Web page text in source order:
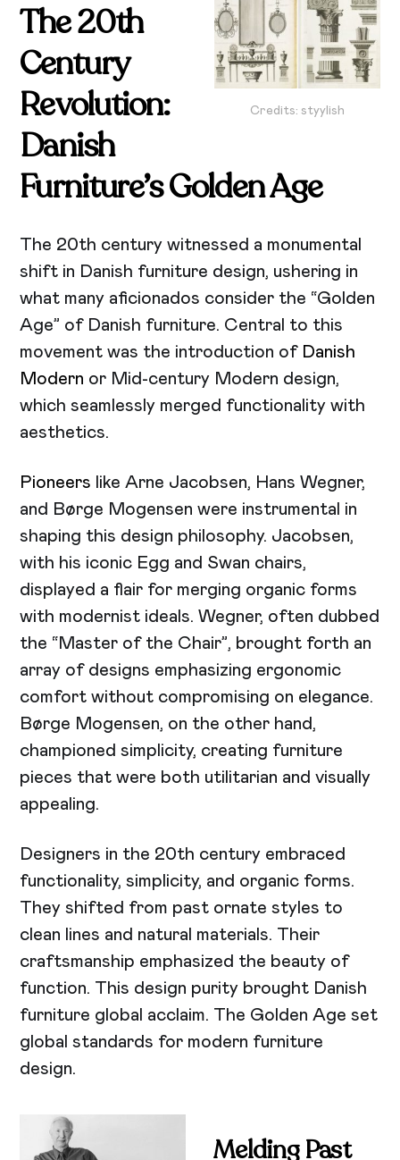
Credits: styylish
The 20th
Century
Revolution:
Danish
Furniture’s Golden Age
The 20th century witnessed a monumental
shift in Danish furniture design, ushering in
what many aficionados consider the “Golden
Age” of Danish furniture. Central to this
movement was the introduction of Danish
Modern or Mid-century Modern design,
which seamlessly merged functionality with
aesthetics.
Pioneers like Arne Jacobsen, Hans Wegner,
and Børge Mogensen were instrumental in
shaping this design philosophy. Jacobsen,
with his iconic Egg and Swan chairs,
displayed a flair for merging organic forms
with modernist ideals. Wegner, often dubbed
the “Master of the Chair”, brought forth an
array of designs emphasizing ergonomic
comfort without compromising on elegance.
Børge Mogensen, on the other hand,
championed simplicity, creating furniture
pieces that were both utilitarian and visually
appealing.
Designers in the 20th century embraced
functionality, simplicity, and organic forms.
They shifted from past ornate styles to
clean lines and natural materials. Their
craftsmanship emphasized the beauty of
function. This design purity brought Danish
furniture global acclaim. The Golden Age set
global standards for modern furniture
design.
Melding Past